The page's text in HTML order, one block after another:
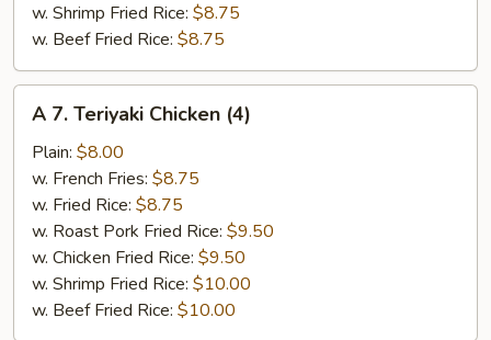
w. Shrimp Fried Rice: $8.75
w. Beef Fried Rice: $8.75
Teriyaki
Chicken
(4)
A 7. Teriyaki Chicken (4)
Plain: $8.00
w. French Fries: $8.75
w. Fried Rice: $8.75
w. Roast Pork Fried Rice: $9.50
w. Chicken Fried Rice: $9.50
w. Shrimp Fried Rice: $10.00
w. Beef Fried Rice: $10.00